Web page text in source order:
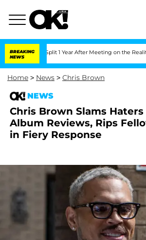
BREAKING
NEWS
Split 1 Year After Meeting on the Reality Show
Home > News > Chris Brown
NEWS
Chris Brown Slams
Album Reviews, Rips
in Fiery Response